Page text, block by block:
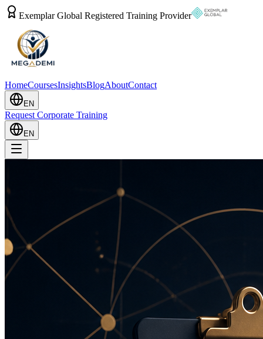
Exemplar Global Registered Training Provider
HomeCoursesInsightsBlogAboutContact
EN
Request Corporate Training
EN